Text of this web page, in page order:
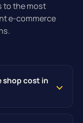
to the most
e-commerce
shop cost in